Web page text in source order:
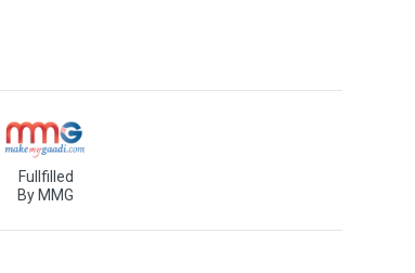
Fullfilled
By MMG